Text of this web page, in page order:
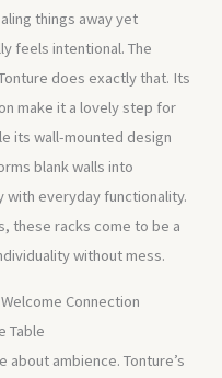
things away yet
feels intentional. The
does exactly that. Its
make it a lovely step for
its wall-mounted design
blank walls into
with everyday functionality.
these racks come to be a
without mess.
Connection
Table
about ambience. Tonture’s